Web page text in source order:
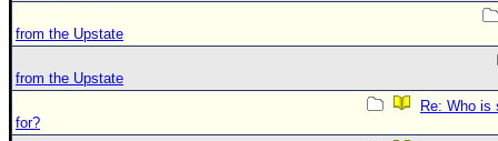
from the Upstate
from the Upstate
Re: Who is
for?